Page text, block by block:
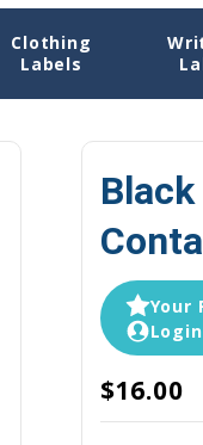
Clothing
Labels
Name Labels
Your
$16.00